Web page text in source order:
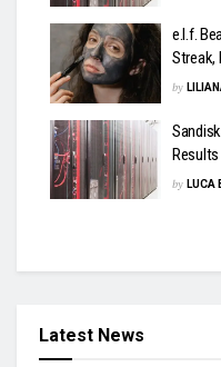
e.l.f.
Streak,
by
Results
by LUCA
Latest News